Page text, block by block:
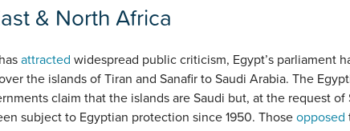
& North Africa
attracted widespread public criticism, Egypt’s parliament
the islands of Tiran and Sanafir to Saudi Arabia. The
claim that the islands are Saudi but, at the request of
subject to Egyptian protection since 1950. Those opposed